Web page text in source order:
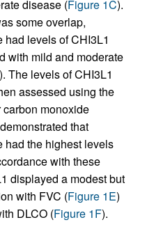
disease (Figure 1C).
some overlap,
levels of CHI3L1
with mild and moderate
). The levels of CHI3L1
assessed using the
monoxide
that
had the highest levels
with these
displayed a modest but
with FVC (Figure 1E)
DLCO (Figure 1F).